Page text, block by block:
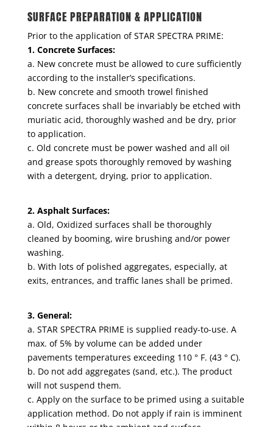
SURFACE PREPARATION & APPLICATION
Prior to the application of STAR SPECTRA PRIME:
1. Concrete Surfaces:
a. New concrete must be allowed to cure sufficiently
according to the installer’s specifications.
b. New concrete and smooth trowel finished
concrete surfaces shall be invariably be etched with
muriatic acid, thoroughly washed and be dry, prior
to application.
c. Old concrete must be power washed and all oil
and grease spots thoroughly removed by washing
with a detergent, drying, prior to application.
2. Asphalt Surfaces:
a. Old, Oxidized surfaces shall be thoroughly
cleaned by booming, wire brushing and/or power
washing.
b. With lots of polished aggregates, especially, at
exits, entrances, and traffic lanes shall be primed.
3. General:
a. STAR SPECTRA PRIME is supplied ready-to-use. A
max. of 5% by volume can be added under
pavements temperatures exceeding 110 ° F. (43 ° C).
b. Do not add aggregates (sand, etc.). The product
will not suspend them.
c. Apply on the surface to be primed using a suitable
application method. Do not apply if rain is imminent